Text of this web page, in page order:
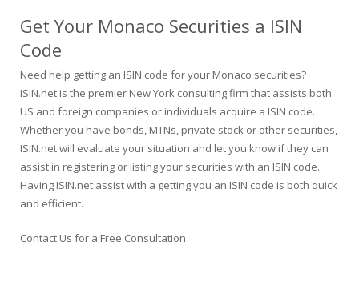
Get Your Monaco Securities a ISIN
Code
Need help getting an ISIN code for your Monaco securities?
ISIN.net is the premier New York consulting firm that assists both
US and foreign companies or individuals acquire a ISIN code.
Whether you have bonds, MTNs, private stock or other securities,
ISIN.net will evaluate your situation and let you know if they can
assist in registering or listing your securities with an ISIN code.
Having ISIN.net assist with a getting you an ISIN code is both quick
and efficient.
Contact Us for a Free Consultation